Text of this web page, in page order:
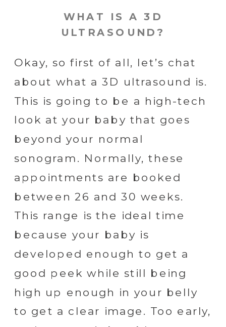
WHAT IS A 3D
ULTRASOUND?
Okay, so first of all, let’s chat
about what a 3D ultrasound is.
This is going to be a high-tech
look at your baby that goes
beyond your normal
sonogram. Normally, these
appointments are booked
between 26 and 30 weeks.
This range is the ideal time
because your baby is
developed enough to get a
good peek while still being
high up enough in your belly
to get a clear image. Too early,